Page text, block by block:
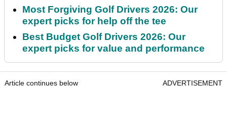
Most Forgiving Golf Drivers 2026: Our
expert picks for help off the tee
Best Budget Golf Drivers 2026: Our
expert picks for value and performance
Article continues below ADVERTISEMENT